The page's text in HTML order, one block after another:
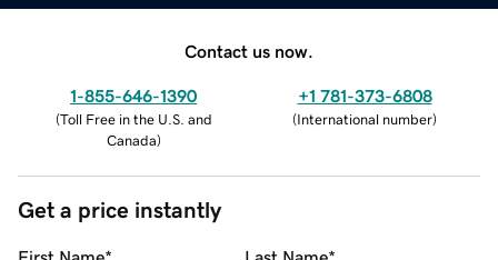
Contact us now.
1-855-646-1390
(Toll Free in the U.S. and
Canada)
+1 781-373-6808
(International number)
Get a price instantly